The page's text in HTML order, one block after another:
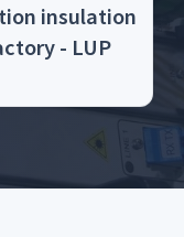
insulation
- LUP